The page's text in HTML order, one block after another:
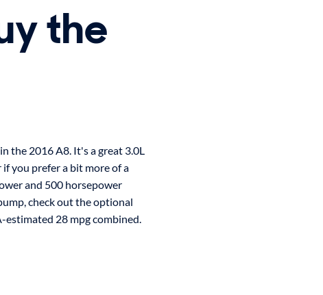
the
the 2016 A8. It's a great 3.0L
you prefer a bit more of a
and 500 horsepower
check out the optional
estimated 28 mpg combined.